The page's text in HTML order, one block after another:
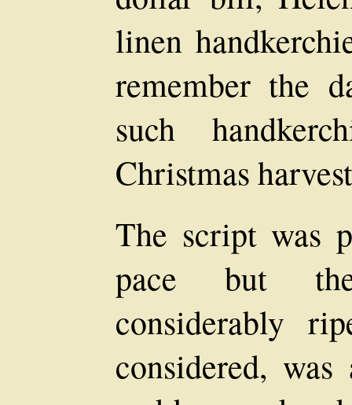
linen
remember the
such
Christmas
The script was
pace but
considerably
considered,